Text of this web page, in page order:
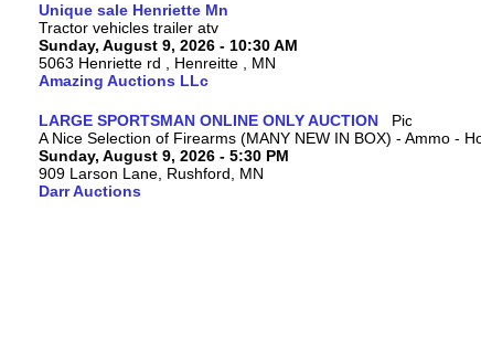
Unique sale Henriette Mn
Tractor vehicles trailer atv
Sunday, August 9, 2026 - 10:30 AM
5063 Henriette rd , Henreitte , MN
Amazing Auctions LLc
LARGE SPORTSMAN ONLINE ONLY AUCTION
A Nice Selection of Firearms (MANY NEW IN BOX) - Ammo -
Sunday, August 9, 2026 - 5:30 PM
909 Larson Lane, Rushford, MN
Darr Auctions